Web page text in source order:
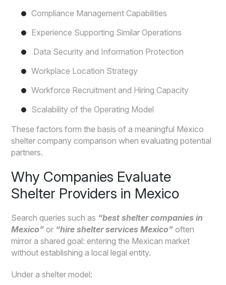
Compliance Management Capabilities
Experience Supporting Similar Operations
Data Security and Information Protection
Workplace Location Strategy
Workforce Recruitment and Hiring Capacity
Scalability of the Operating Model
These factors form the basis of a meaningful Mexico
shelter company comparison when evaluating potential
partners.
Why Companies Evaluate
Shelter Providers in Mexico
Search queries such as “best shelter companies in
Mexico” or “hire shelter services Mexico” often
mirror a shared goal: entering the Mexican market
without establishing a local legal entity.
Under a shelter model: